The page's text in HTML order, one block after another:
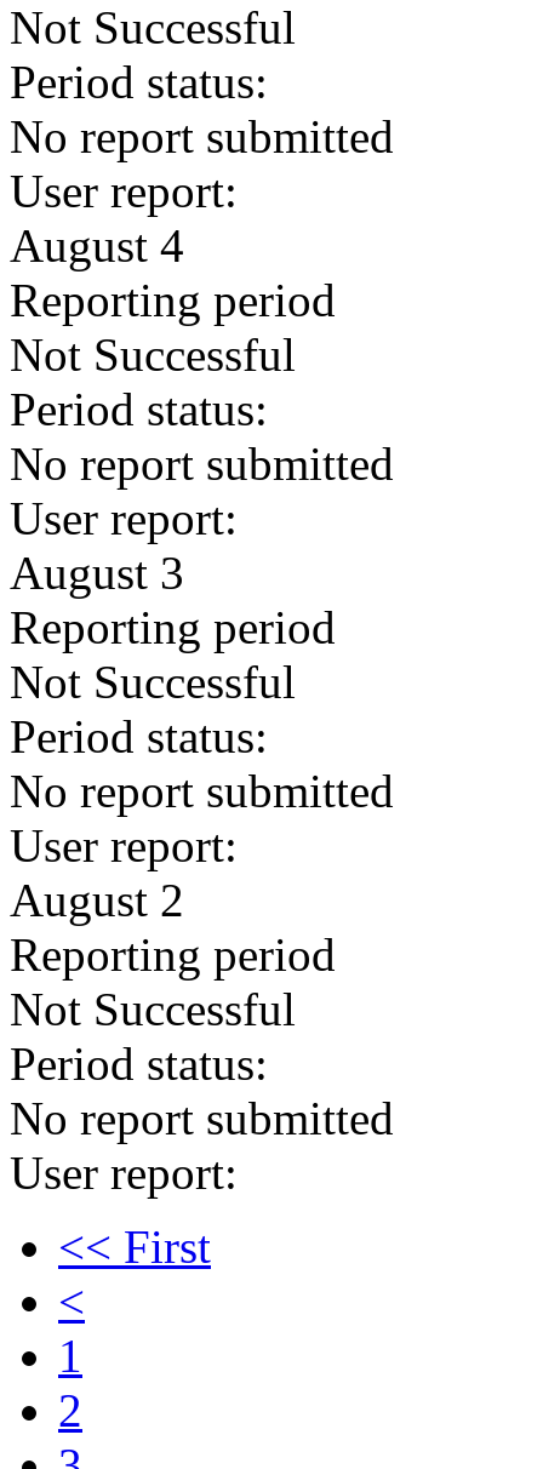
Not Successful
Period status:
No report submitted
User report:
August 4
Reporting period
Not Successful
Period status:
No report submitted
User report:
August 3
Reporting period
Not Successful
Period status:
No report submitted
User report:
August 2
Reporting period
Not Successful
Period status:
No report submitted
User report:
<< First
<
1
2